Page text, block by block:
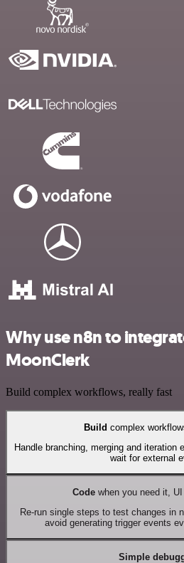
Why use n8n to
MoonClerk
Build complex workflows, really fast
Build complex
Handle branching, merging and iteration
wait for external
Codewhen you need it, UI
Re-run single steps to test changes in
avoid generating trigger events
Simple